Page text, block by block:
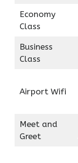
Economy
Class
Business
Class
Airport Wifi
Meet and
Greet